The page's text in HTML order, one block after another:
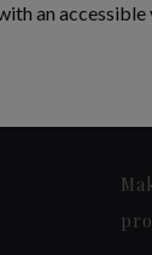
an accessible